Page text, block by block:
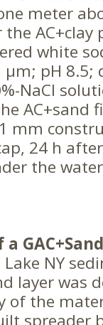
meter
AC+clay
white
µm; pH 8.5;
NaCl
AC+sand
mm
24 h
the
NY
layer was
of the
spreader